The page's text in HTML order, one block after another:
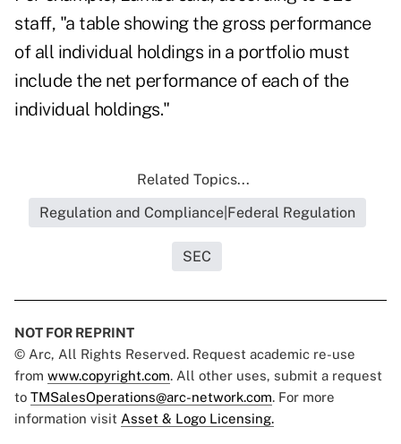
staff, "a table showing the gross performance
of all individual holdings in a portfolio must
include the net performance of each of the
individual holdings."
Related Topics...
Regulation and Compliance|Federal Regulation
SEC
NOT FOR REPRINT
© Arc, All Rights Reserved. Request academic re-use
from www.copyright.com. All other uses, submit a request
to TMSalesOperations@arc-network.com. For more
information visit Asset & Logo Licensing.